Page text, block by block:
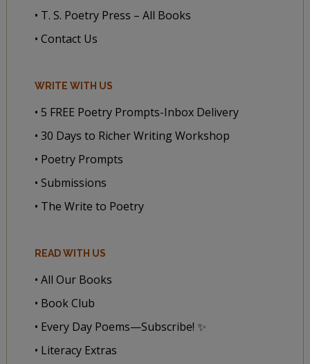
• T. S. Poetry Press – All Books
• Contact Us
WRITE WITH US
• 5 FREE Poetry Prompts-Inbox Delivery
• 30 Days to Richer Writing Workshop
• Poetry Prompts
• Submissions
• The Write to Poetry
READ WITH US
• All Our Books
• Book Club
• Every Day Poems—Subscribe! ✨
• Literacy Extras